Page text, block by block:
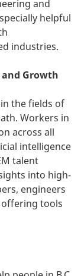
and
helpful
industries.
and Growth
the fields of
Workers in
across all
intelligence
talent
into high-
engineers
offering tools